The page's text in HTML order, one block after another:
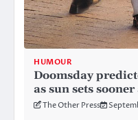
HUMOUR
Doomsday
as sun sets
The Other Press